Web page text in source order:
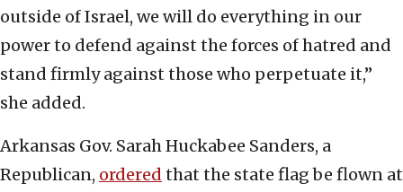
outside of Israel, we will do everything in our
power to defend against the forces of hatred and
stand firmly against those who perpetuate it,”
she added.
Arkansas Gov. Sarah Huckabee Sanders, a
Republican, ordered that the state flag be flown at